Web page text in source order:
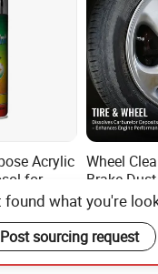
Acrylic
for
Wheel
Brake
Cleaning
US$1.09-
found what you're
Post sourcing request
Send Inquiry